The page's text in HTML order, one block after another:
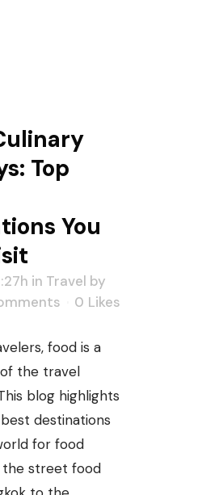
Top
You
in Travel by
0 Likes
food is a
the travel
blog highlights
destinations
for food
the street food